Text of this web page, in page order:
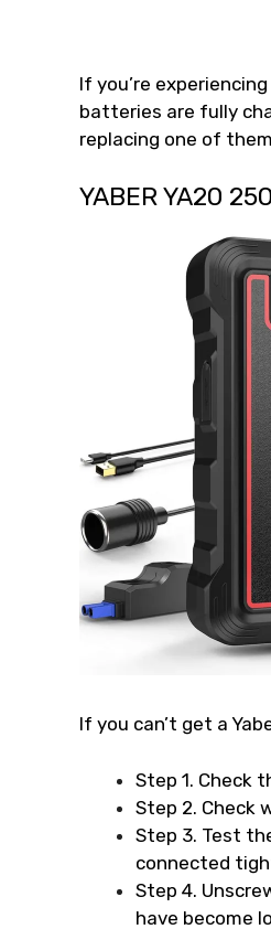
If you’re
batteries are fully
replacing one of
YABER YA20
If you can’t get a
Step 1. Check
Step 2. Check
Step 3. Test
connected
Step 4.
have become